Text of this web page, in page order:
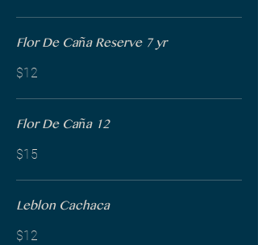
Flor De Caña Reserve 7 yr
$12
Flor De Caña 12
$15
Leblon Cachaca
$12